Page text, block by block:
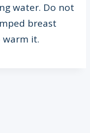
water. Do not
breast
it.